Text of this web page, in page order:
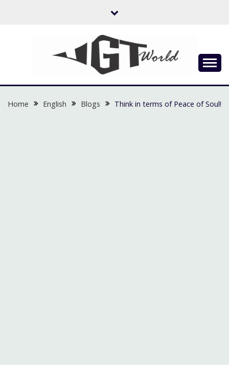
UGTWORLD
Home English Blogs Think in terms of Peace of Soul!